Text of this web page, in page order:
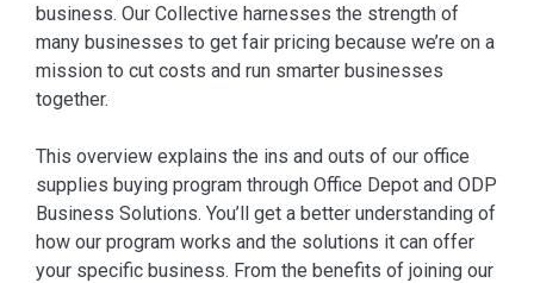
business. Our Collective harnesses the strength of
many businesses to get fair pricing because we’re on a
mission to cut costs and run smarter businesses
together.
This overview explains the ins and outs of our office
supplies buying program through Office Depot and ODP
Business Solutions. You’ll get a better understanding of
how our program works and the solutions it can offer
your specific business. From the benefits of joining our